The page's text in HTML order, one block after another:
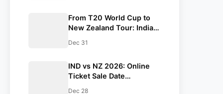
From T20 World Cup to
New Zealand Tour: India
Schedule 2026
Dec 31
IND vs NZ 2026: Online
Ticket Sale Date
Dec 28